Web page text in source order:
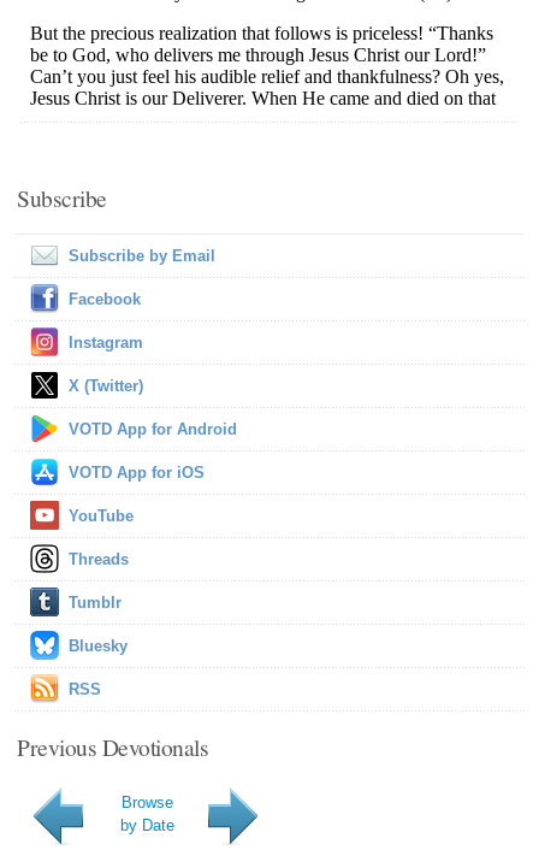
Subscribe
Subscribe by Email
Facebook
Instagram
X (Twitter)
VOTD App for Android
VOTD App for iOS
YouTube
Threads
Tumblr
Bluesky
RSS
Previous Devotionals
Browse
by Date